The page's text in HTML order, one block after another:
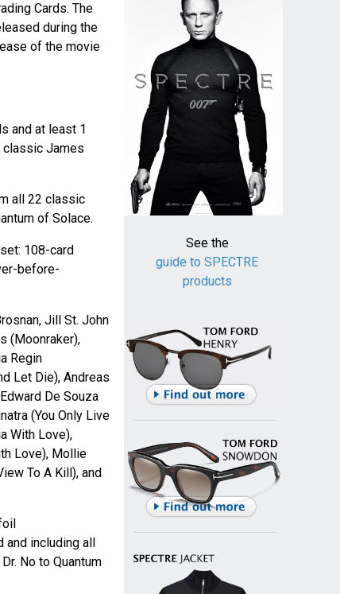
Cards. The
during the
of the movie
and at least 1
classic James
all 22 classic
of Solace.
108-card
before-
Jill St. John
(Moonraker),
Regin
Let Die), Andreas
De Souza
(You Only Live
With Love),
Love), Mollie
To A Kill), and
and including all
No to Quantum
See the
guide to SPECTRE
products